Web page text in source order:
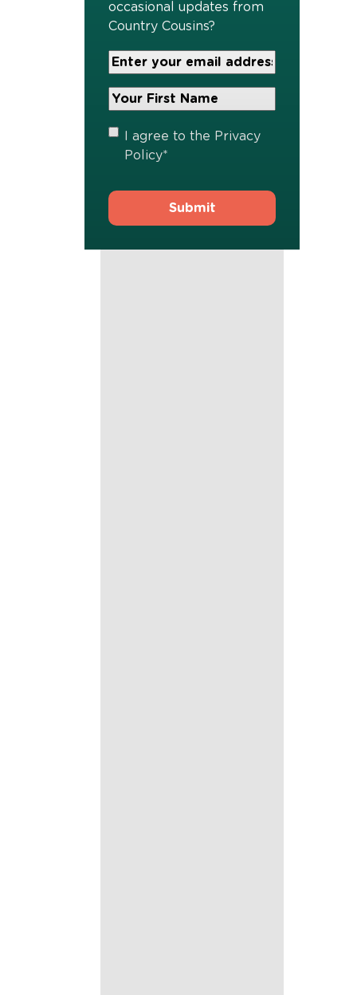
occasional updates from
Country Cousins?
Your
Email
Address*
Your
Name*
Privacy
Policy
I agree to the Privacy
Policy*